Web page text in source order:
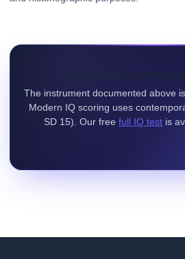
Looking for a
The instrument documented above
Modern IQ scoring uses
SD 15). Our free full IQ test is